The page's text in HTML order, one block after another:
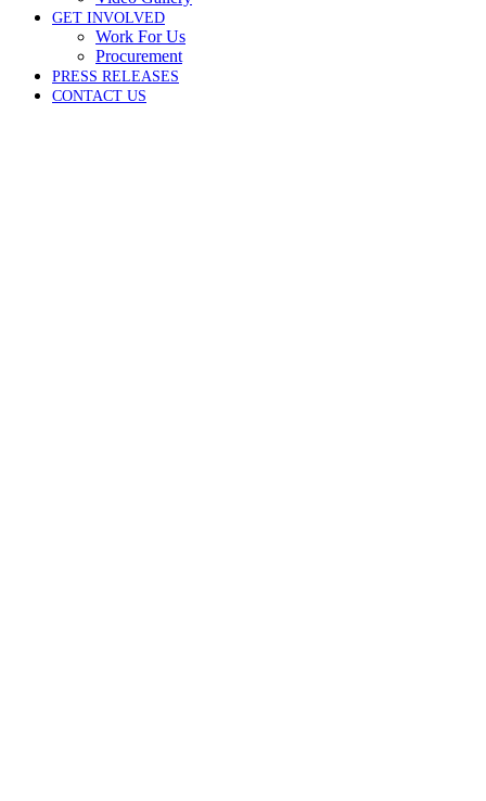
GET INVOLVED
Work For Us
Procurement
PRESS RELEASES
CONTACT US